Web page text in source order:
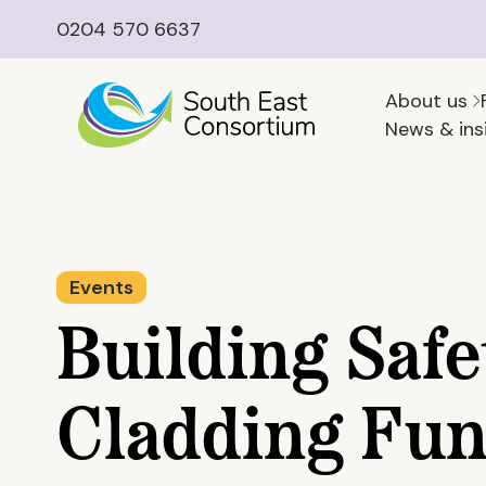
0204 570 6637
About us
News &
Events
Building
Cladding